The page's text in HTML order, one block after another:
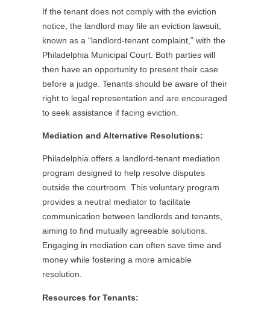
If the tenant does not comply with the eviction
notice, the landlord may file an eviction lawsuit,
known as a “landlord-tenant complaint,” with the
Philadelphia Municipal Court. Both parties will
then have an opportunity to present their case
before a judge. Tenants should be aware of their
right to legal representation and are encouraged
to seek assistance if facing eviction.
Mediation and Alternative Resolutions:
Philadelphia offers a landlord-tenant mediation
program designed to help resolve disputes
outside the courtroom. This voluntary program
provides a neutral mediator to facilitate
communication between landlords and tenants,
aiming to find mutually agreeable solutions.
Engaging in mediation can often save time and
money while fostering a more amicable
resolution.
Resources for Tenants: